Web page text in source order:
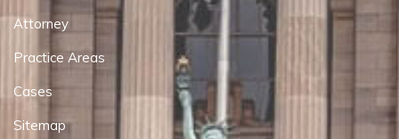
Attorney
Practice Areas
Cases
Sitemap